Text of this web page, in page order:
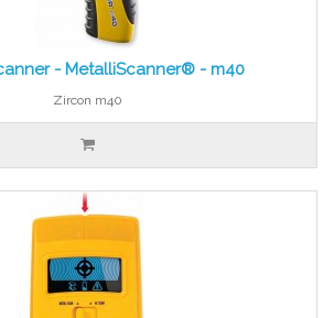
- MetalliScanner® - m40
Zircon m40